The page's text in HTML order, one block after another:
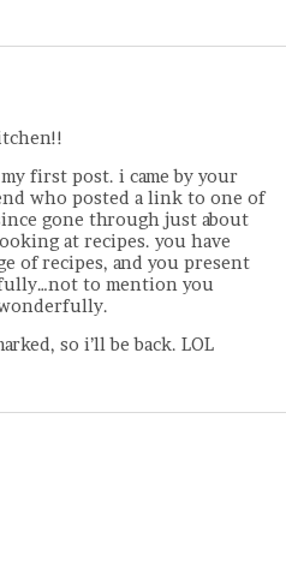
first post. i came by your
who posted a link to one of
gone through just about
at recipes. you have
of recipes, and you present
to mention you
so i’ll be back. LOL